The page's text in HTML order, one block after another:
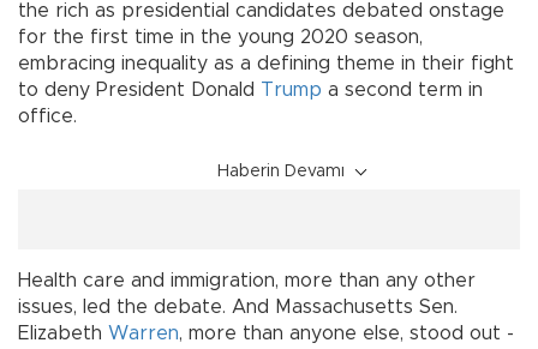
the rich as presidential candidates debated onstage
for the first time in the young 2020 season,
embracing inequality as a defining theme in their fight
to deny President Donald Trump a second term in
office.
Haberin Devamı
Health care and immigration, more than any other
issues, led the debate. And Massachusetts Sen.
Elizabeth Warren, more than anyone else, stood out -